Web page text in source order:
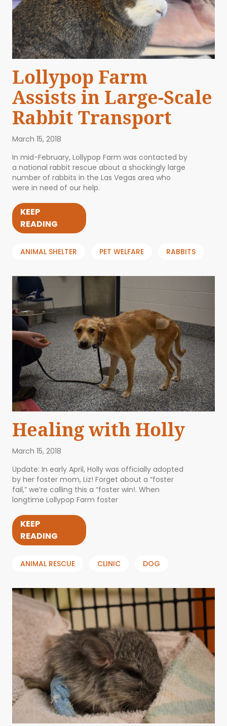
Lollypop Farm
Assists in Large-Scale
Rabbit Transport
March 15, 2018
In mid-February, Lollypop Farm was contacted by
a national rabbit rescue about a shockingly large
number of rabbits in the Las Vegas area who
were in need of our help.
KEEP
READING
ANIMAL SHELTER PET WELFARE RABBITS
Healing with Holly
March 15, 2018
Update: In early April, Holly was officially adopted
by her foster mom, Liz! Forget about a “foster
fail,” we’re calling this a “foster win!. When
longtime Lollypop Farm foster
KEEP
READING
ANIMAL RESCUE CLINIC DOG